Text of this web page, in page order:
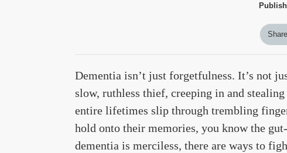
Dementia isn’t just forgetfulness. It’s not
slow, ruthless thief, creeping in and
entire lifetimes slip through trembling
hold onto their memories, you know the
dementia is merciless, there are ways to